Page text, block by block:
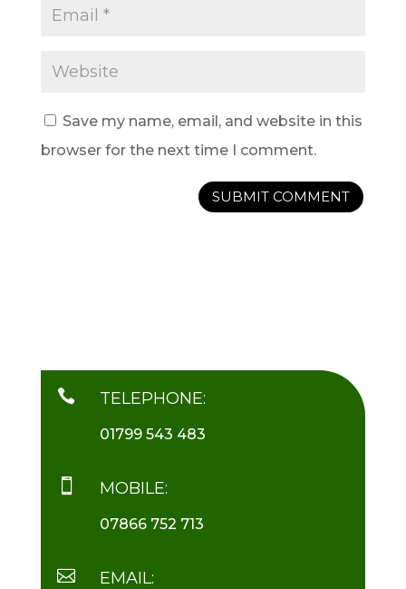
Save my name, email, and website in this
browser for the next time I comment.
 TELEPHONE:
01799 543 483
 MOBILE:
07866 752 713
 EMAIL: